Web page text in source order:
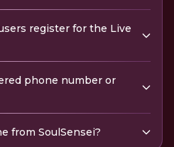
register for the Live
phone number or
from SoulSensei?